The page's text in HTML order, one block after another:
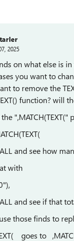
2025
on what else is
you want to
to remove the
function? will
and see how
with
and see if that
those finds to
goes to